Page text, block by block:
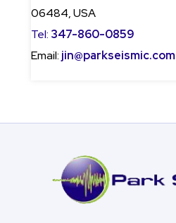
06484, USA
Tel: 347-860-0859
Email: jin@parkseismic.com